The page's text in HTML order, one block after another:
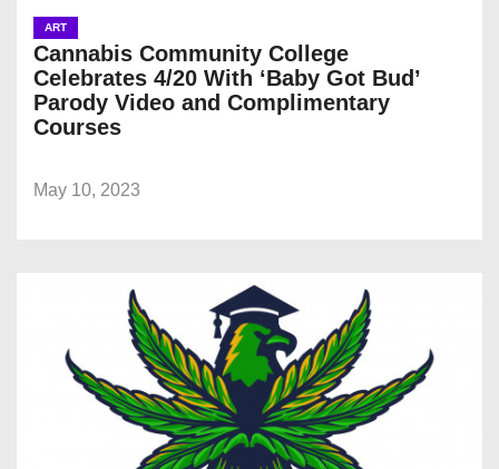
ART
Cannabis Community College
Celebrates 4/20 With ‘Baby Got Bud’
Parody Video and Complimentary
Courses
May 10, 2023